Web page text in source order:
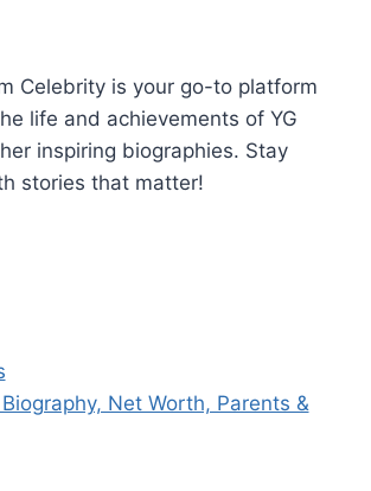
Celebrity is your go-to platform
life and achievements of YG
inspiring biographies. Stay
stories that matter!
Net Worth, Parents &